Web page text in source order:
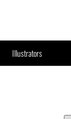
Illustrators